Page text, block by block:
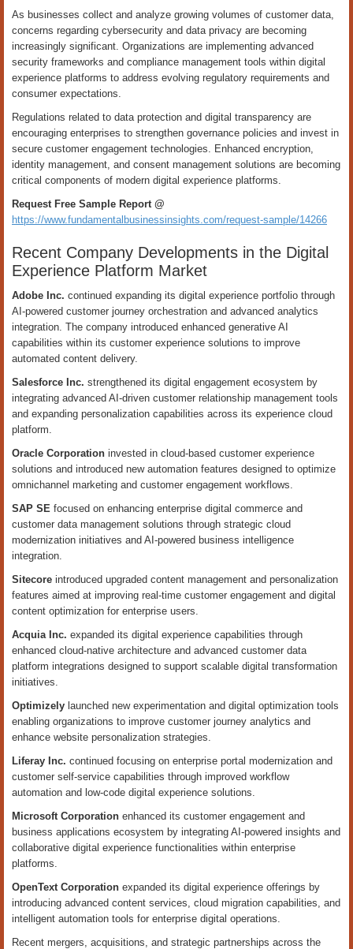
As businesses collect and analyze growing volumes of customer data,
concerns regarding cybersecurity and data privacy are becoming
increasingly significant. Organizations are implementing advanced
security frameworks and compliance management tools within digital
experience platforms to address evolving regulatory requirements and
consumer expectations.
Regulations related to data protection and digital transparency are
encouraging enterprises to strengthen governance policies and invest in
secure customer engagement technologies. Enhanced encryption,
identity management, and consent management solutions are becoming
critical components of modern digital experience platforms.
Request Free Sample Report @
https://www.fundamentalbusinessinsights.com/request-sample/14266
Recent Company Developments in the Digital
Experience Platform Market
Adobe Inc. continued expanding its digital experience portfolio through
AI-powered customer journey orchestration and advanced analytics
integration. The company introduced enhanced generative AI
capabilities within its customer experience solutions to improve
automated content delivery.
Salesforce Inc. strengthened its digital engagement ecosystem by
integrating advanced AI-driven customer relationship management tools
and expanding personalization capabilities across its experience cloud
platform.
Oracle Corporation invested in cloud-based customer experience
solutions and introduced new automation features designed to optimize
omnichannel marketing and customer engagement workflows.
SAP SE focused on enhancing enterprise digital commerce and
customer data management solutions through strategic cloud
modernization initiatives and AI-powered business intelligence
integration.
Sitecore introduced upgraded content management and personalization
features aimed at improving real-time customer engagement and digital
content optimization for enterprise users.
Acquia Inc. expanded its digital experience capabilities through
enhanced cloud-native architecture and advanced customer data
platform integrations designed to support scalable digital transformation
initiatives.
Optimizely launched new experimentation and digital optimization tools
enabling organizations to improve customer journey analytics and
enhance website personalization strategies.
Liferay Inc. continued focusing on enterprise portal modernization and
customer self-service capabilities through improved workflow
automation and low-code digital experience solutions.
Microsoft Corporation enhanced its customer engagement and
business applications ecosystem by integrating AI-powered insights and
collaborative digital experience functionalities within enterprise
platforms.
OpenText Corporation expanded its digital experience offerings by
introducing advanced content services, cloud migration capabilities, and
intelligent automation tools for enterprise digital operations.
Recent mergers, acquisitions, and strategic partnerships across the